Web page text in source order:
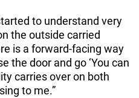
to understand very
the outside carried
is a forward-facing way
the door and go ‘You can
carries over on both
to me.”